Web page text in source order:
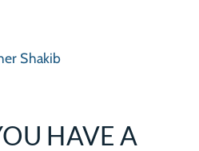
Shakib
HAVE A